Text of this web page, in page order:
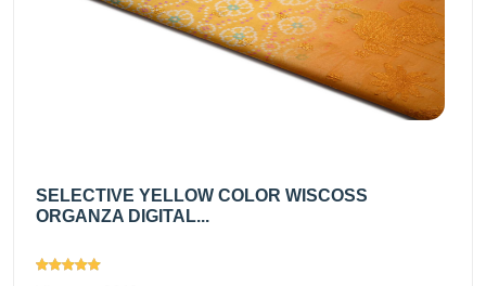
SELECTIVE YELLOW COLOR WISCOSS
ORGANZA DIGITAL...